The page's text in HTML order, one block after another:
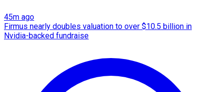
45m ago
Firmus nearly doubles valuation to over $10.5 billion in
Nvidia-backed fundraise